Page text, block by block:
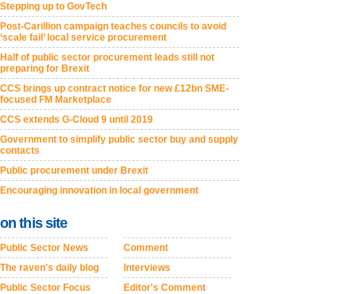
Stepping up to GovTech
Post-Carillion campaign teaches councils to avoid
‘scale fail’ local service procurement
Half of public sector procurement leads still not
preparing for Brexit
CCS brings up contract notice for new £12bn SME-
focused FM Marketplace
CCS extends G-Cloud 9 until 2019
Government to simplify public sector buy and supply
contacts
Public procurement under Brexit
Encouraging innovation in local government
on this site
Public Sector News
The raven's daily blog
Public Sector Focus
Comment
Interviews
Editor's Comment